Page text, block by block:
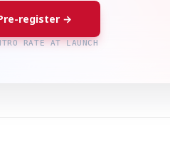
register →
RATE AT LAUNCH